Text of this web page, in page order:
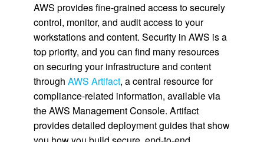
AWS provides fine-grained access to securely
control, monitor, and audit access to your
workstations and content. Security in AWS is a
top priority, and you can find many resources
on securing your infrastructure and content
through AWS Artifact, a central resource for
compliance-related information, available via
the AWS Management Console. Artifact
provides detailed deployment guides that show